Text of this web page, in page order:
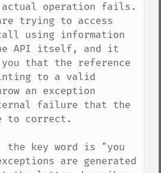
actual operation fails.
trying to access
using information
API itself, and it
that the reference
to a valid
an exception
failure that the
to correct.
the key word is "you
are generated